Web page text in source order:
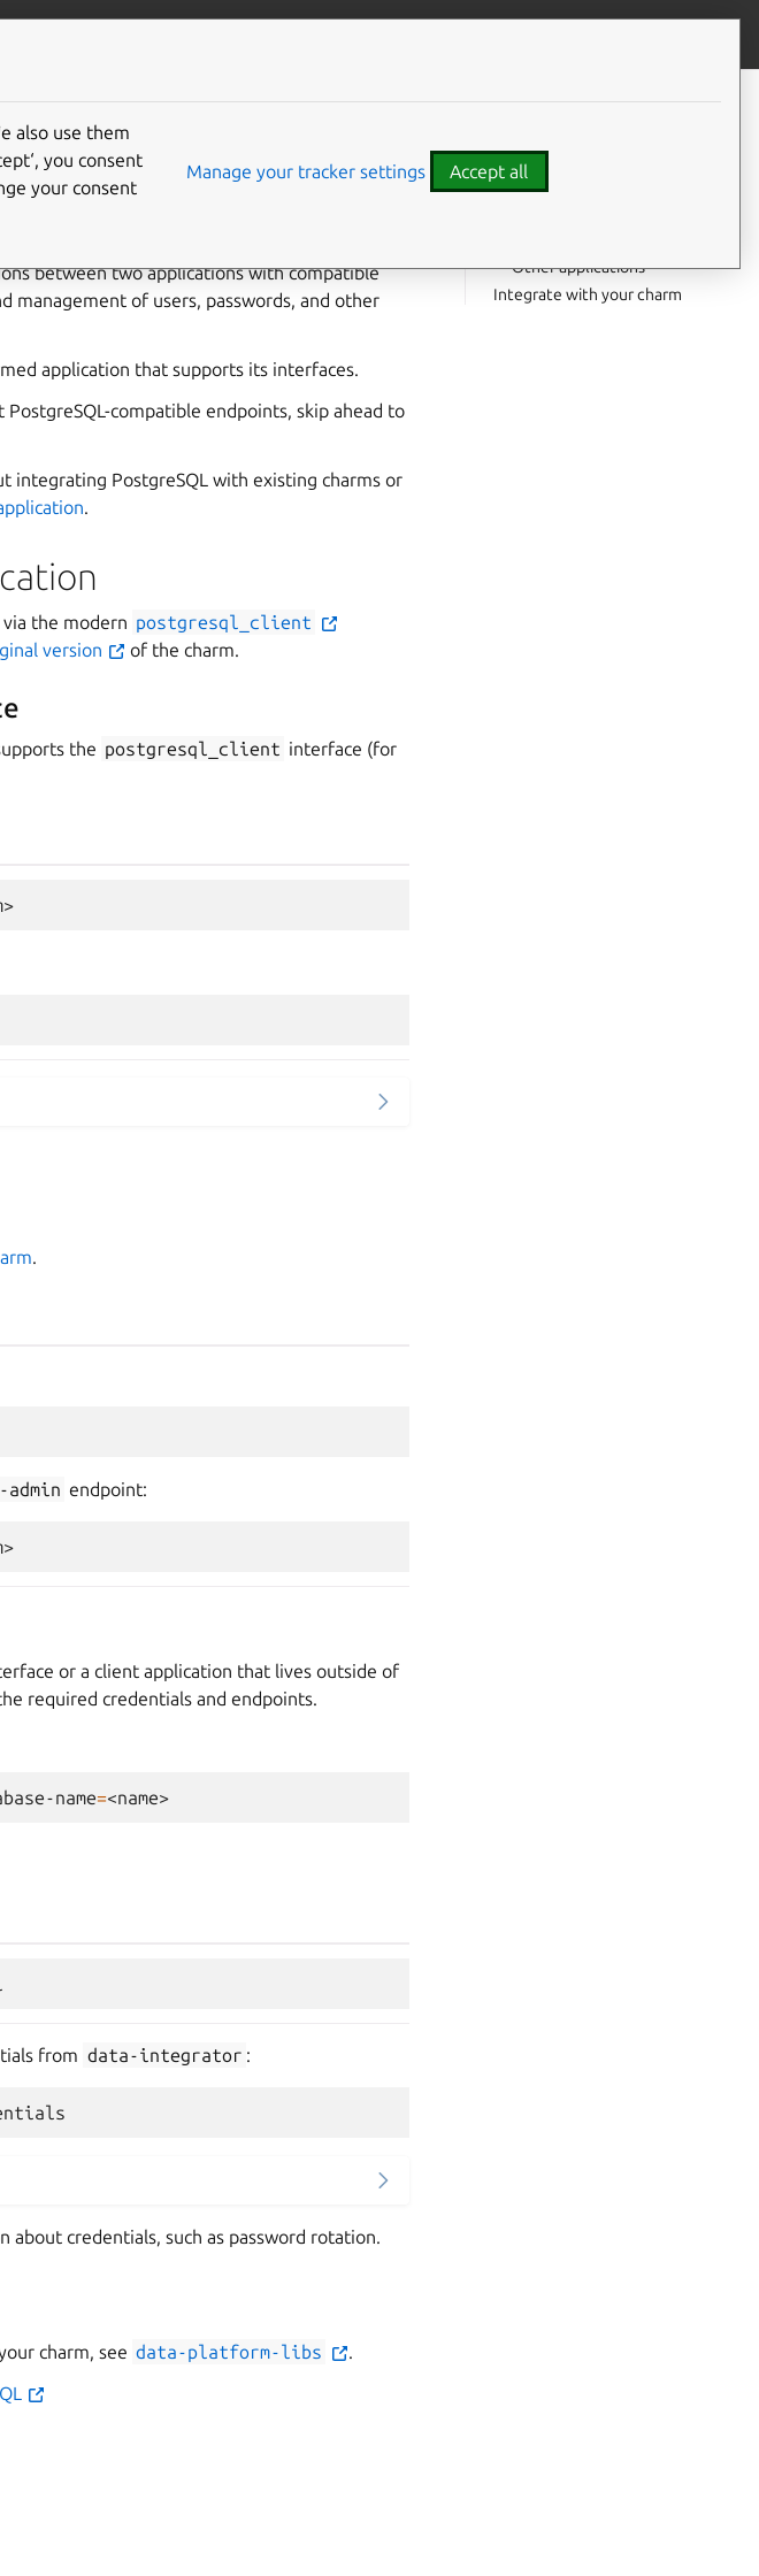
PostgreSQL
between two applications with compatible
management of users, passwords, and other
application that supports its interfaces.
compatible endpoints, skip ahead to
integrating PostgreSQL with existing charms or
.
the modern postgresql_client
version of the charm.
the postgresql_client interface (for
.
admin endpoint:
or a client application that lives outside of
required credentials and endpoints.
name=
from data-integrator :
about credentials, such as password rotation.
charm, see data-platform-libs
.
application
Modern
Other applications
Integrate with your charm
also use them
you consent
your consent
Manage your tracker settings Accept all